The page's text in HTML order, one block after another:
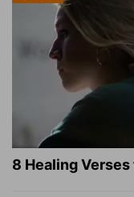
8 Healing